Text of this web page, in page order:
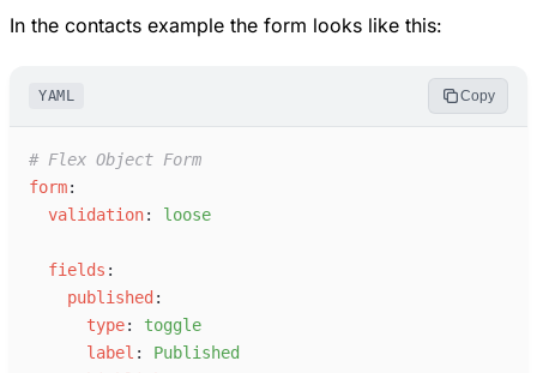
In the contacts example the form looks like this:
YAML Copy
# Flex Object Form
form:
validation: l oose
fields :
published :
type: toggle
l abel : Published